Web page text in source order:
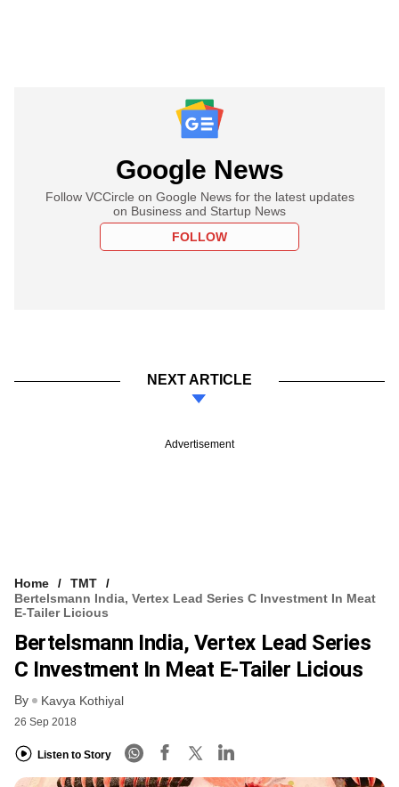
Google News
Follow VCCircle on Google News for the latest updates
on Business and Startup News
FOLLOW
NEXT ARTICLE
Advertisement
Home
TMT
Bertelsmann India, Vertex Lead Series C Investment In Meat
E-Tailer Licious
Bertelsmann India, Vertex Lead Series
C Investment In Meat E-Tailer Licious
By Kavya Kothiyal
26 Sep 2018
Listen to Story